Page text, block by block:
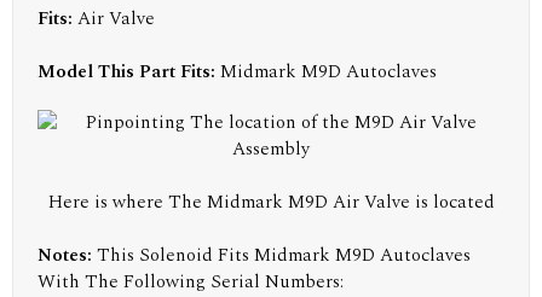
Fits: Air Valve
Model This Part Fits: Midmark M9D Autoclaves
Here is where The Midmark M9D Air Valve is located
Notes: This Solenoid Fits Midmark M9D Autoclaves
With The Following Serial Numbers: